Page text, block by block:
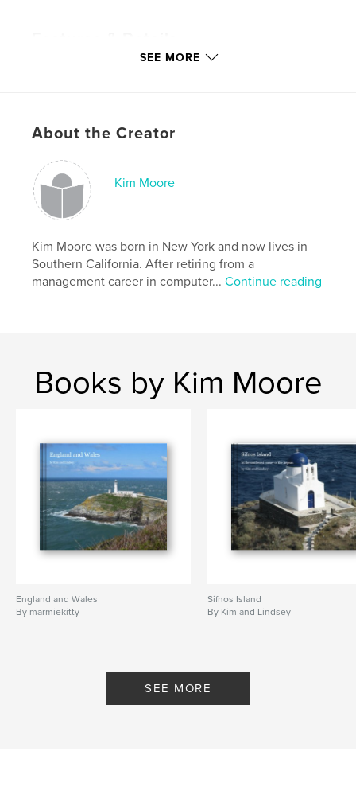
Medicine & Science
Publish Date:Oct 13, 2009
Keywords
science photography
insects
SEE MORE
About the Creator
Kim Moore
Kim Moore was born in New York and now lives in
Southern California. After retiring from a
management career in computer...Continue reading
Books by Kim Moore
England and Wales
By marmiekitty
Sifnos Island
By Kim and Lindsey
SEE MORE